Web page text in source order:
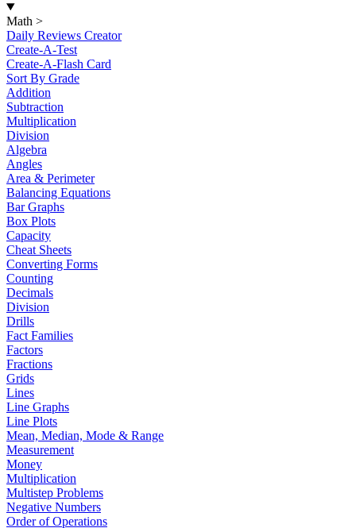
Math >
Daily Reviews Creator
Create-A-Test
Create-A-Flash Card
Sort By Grade
Addition
Subtraction
Multiplication
Division
Algebra
Angles
Area & Perimeter
Balancing Equations
Bar Graphs
Box Plots
Capacity
Cheat Sheets
Converting Forms
Counting
Decimals
Division
Drills
Fact Families
Factors
Fractions
Grids
Lines
Line Graphs
Line Plots
Mean, Median, Mode & Range
Measurement
Money
Multiplication
Multistep Problems
Negative Numbers
Order of Operations